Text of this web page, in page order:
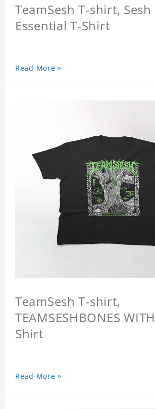
TeamSesh T-shirt, Sesh
Essential T-Shirt
Read More »
TeamSesh T-shirt,
TEAMSESHBONES
Shirt
Read More »